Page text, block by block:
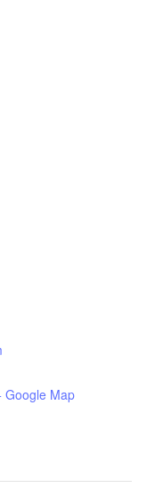
Google Map